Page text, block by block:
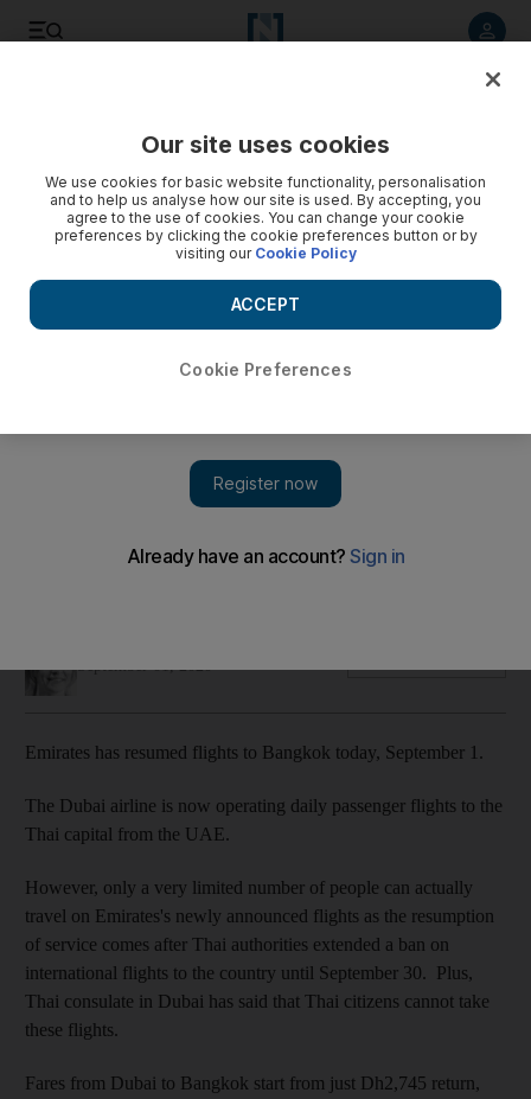
Emirates resumes flights to Thailand, but many travellers
The Dubai airline restarted daily flights to Bangkok, but only
Emirates has resumed flights to Bangkok today, September 1.
The Dubai airline is now operating daily passenger flights to the
Thai capital from the UAE.
However, only a very limited number of people can actually
travel on Emirates's newly announced flights as the resumption
of service comes after Thai authorities extended a ban on
international flights to the country until September 30. Plus,
Thai consulate in Dubai has said that Thai citizens cannot take
these flights.
Fares from Dubai to Bangkok start from just Dh2,745 return,
Our site uses cookies
We use cookies for basic website functionality, personalisation
and to help us analyse how our site is used. By accepting, you
agree to the use of cookies. You can change your cookie
preferences by clicking the cookie preferences button or by
visiting our Cookie Policy
Cookie Preferences
ACCEPT